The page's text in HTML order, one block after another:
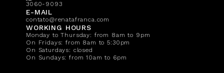
3060-9093
E-MAIL
contato@renatafranca.com
WORKING HOURS
Monday to Thursday: from 8am to 9pm
On Fridays: from 8am to 5:30pm
On Saturdays: closed
On Sundays: from 10am to 6pm